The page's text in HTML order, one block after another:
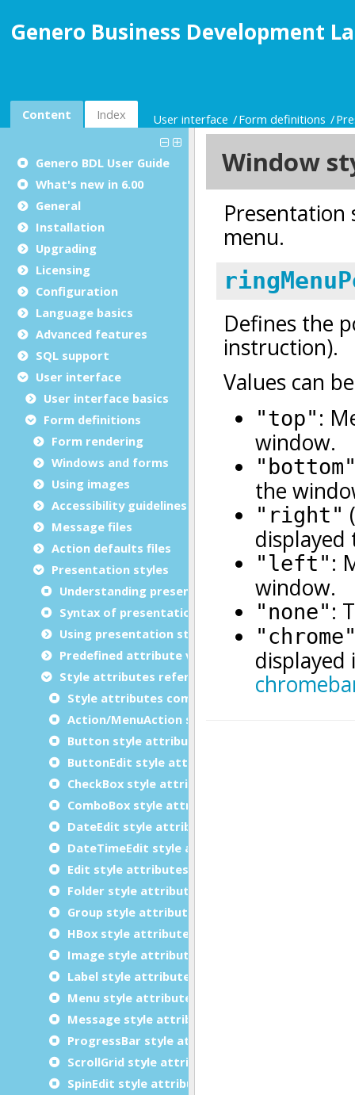
Genero Business Development
Content Index User interface Form definitions
Genero BDL User Guide
What's new in 6.00
General
Installation
Upgrading
Licensing
Configuration
Language basics
Advanced features
SQL support
User interface
User interface basics
Form definitions
Form rendering
Windows and forms
Using images
Accessibility guidelines
Message files
Action defaults files
Presentation styles
Understanding presentation styles
Syntax of presentation styles file (.4st)
Using presentation styles
Predefined attribute values
Style attributes reference
Style attributes common to all elements
Action/MenuAction style attributes
Button style attributes
ButtonEdit style attributes
CheckBox style attributes
ComboBox style attributes
DateEdit style attributes
DateTimeEdit style attributes
Edit style attributes
Folder style attributes
Group style attributes
HBox style attributes
Image style attributes
Label style attributes
Menu style attributes
Message style attributes
ProgressBar style attributes
ScrollGrid style attributes
SpinEdit style attributes